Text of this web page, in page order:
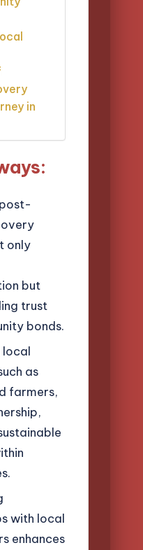
in
only
but
trust
bonds.
local
as
farmers,
with local
enhances